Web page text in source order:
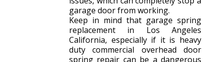
garage door from working.
Keep in mind that garage spring
replacement in Los Angeles
California, especially if it is heavy
duty commercial overhead door
spring repair can be a dangerous